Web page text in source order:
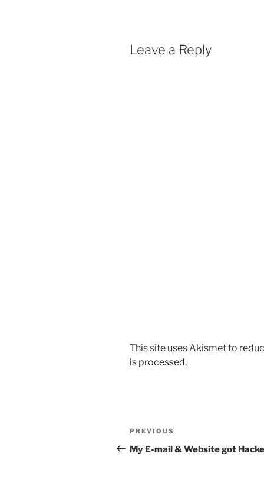
Leave a Reply
This site uses Akismet to
is processed.
Post
navigation
Previous
Post
PREVIOUS
My E-mail & Website got